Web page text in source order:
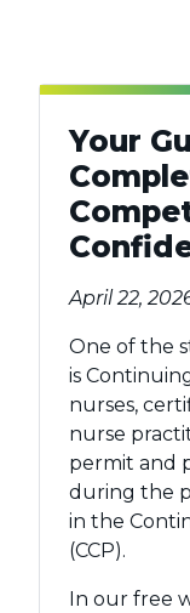
Your
April 22,
One of the
is
nurses,
nurse
permit and
during the
in the
(CCP).
In our free